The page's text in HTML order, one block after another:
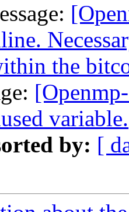
the
variable.
by: [